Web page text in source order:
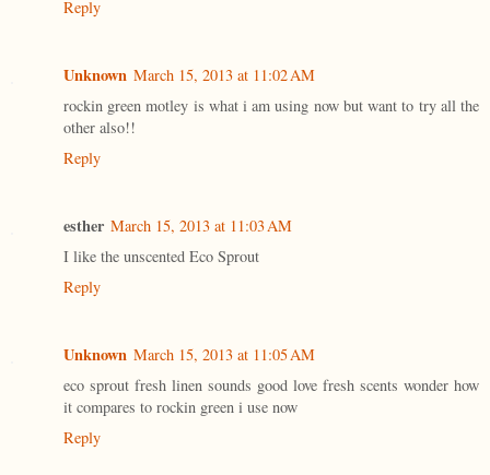
Reply
Unknown March 15, 2013 at 11:02 AM
rockin green motley is what i am using now but want to try all the
other also!!
Reply
esther March 15, 2013 at 11:03 AM
I like the unscented Eco Sprout
Reply
Unknown March 15, 2013 at 11:05 AM
eco sprout fresh linen sounds good love fresh scents wonder how
it compares to rockin green i use now
Reply